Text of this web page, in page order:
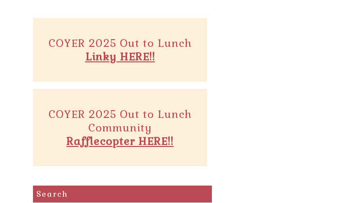
COYER 2025 Out to Lunch
Linky HERE!!
COYER 2025 Out to Lunch
Community
Rafflecopter HERE!!
Search